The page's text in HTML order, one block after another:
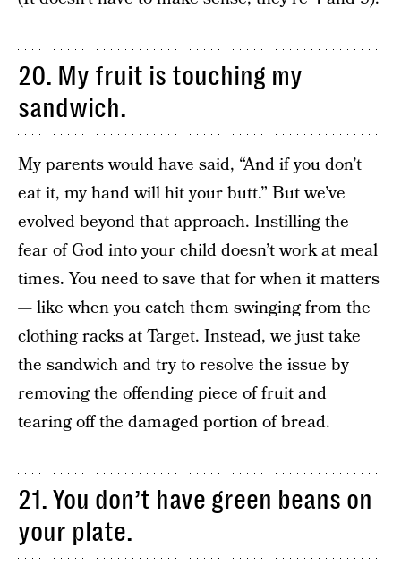
20. My fruit is touching my
sandwich.
My parents would have said, “And if you don’t
eat it, my hand will hit your butt.” But we’ve
evolved beyond that approach. Instilling the
fear of God into your child doesn’t work at meal
times. You need to save that for when it matters
— like when you catch them swinging from the
clothing racks at Target. Instead, we just take
the sandwich and try to resolve the issue by
removing the offending piece of fruit and
tearing off the damaged portion of bread.
21. You don’t have green beans on
your plate.